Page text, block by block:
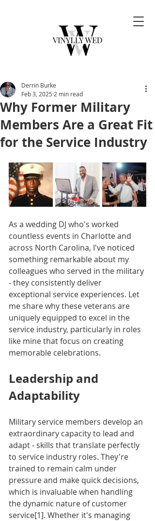
Why Former Military
Members Are a Great Fit
for the Service Industry
Derrin Burke
Feb 3, 2025 2 min read
As a wedding DJ who's worked
countless events in Charlotte and
across North Carolina, I've noticed
something remarkable about my
colleagues who served in the military
- they consistently deliver
exceptional service experiences. Let
me share why these veterans are
uniquely equipped to excel in the
service industry, particularly in roles
like mine that focus on creating
memorable celebrations.
Leadership and
Adaptability
Military service members develop an
extraordinary capacity to lead and
adapt - skills that translate perfectly
to service industry roles. They're
trained to remain calm under
pressure and make quick decisions,
which is invaluable when handling
the dynamic nature of customer
service[1]. Whether it's managing